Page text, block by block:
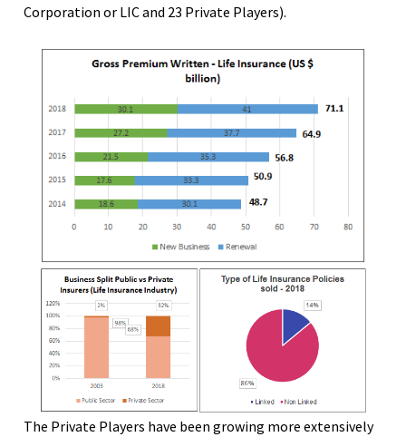
Corporation or LIC and 23 Private Players).
The Private Players have been growing more extensively